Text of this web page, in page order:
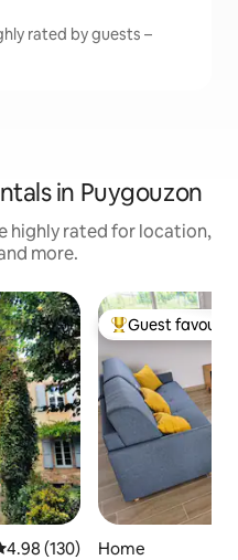
rated by guests –
in Puygouzon
highly rated for location,
more.
out of 5 average rating,
4.98 (130)
Top guest
Guest
Home